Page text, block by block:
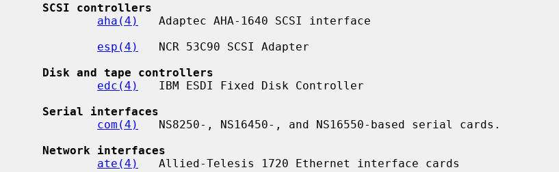
SCSI controllers
aha(4)
   Adaptec AHA-1640 SCSI interface
esp(4)
   NCR 53C90 SCSI Adapter
Disk and tape controllers
edc(4)
   IBM ESDI Fixed Disk Controller
Serial interfaces
com(4)
   NS8250-, NS16450-, and NS16550-based serial cards.
Network interfaces
ate(4)
   Allied-Telesis 1720 Ethernet interface cards